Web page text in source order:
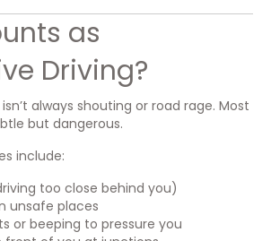
as
Driving?
always shouting or road rage. Most
but dangerous.
include:
too close behind you)
unsafe places
or beeping to pressure you